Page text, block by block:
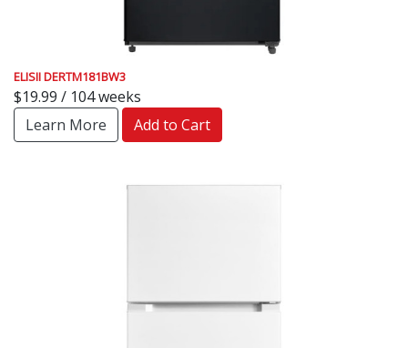
ELISII DERTM181BW3
$19.99 / 104 weeks
Learn More
Add to Cart